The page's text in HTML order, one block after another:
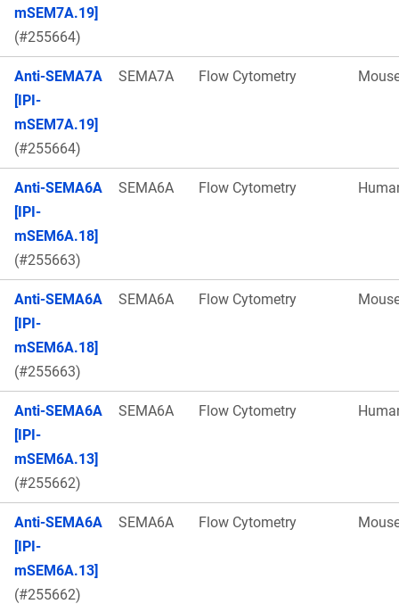
mSEM7A.19]
(#255664)
Anti-SEMA7A
[IPI-
mSEM7A.19]
(#255664)
SEMA7A Flow Cytometry
Anti-SEMA6A
[IPI-
mSEM6A.18]
(#255663)
SEMA6A Flow Cytometry
Anti-SEMA6A
[IPI-
mSEM6A.18]
(#255663)
SEMA6A Flow Cytometry
Anti-SEMA6A
[IPI-
mSEM6A.13]
(#255662)
SEMA6A Flow Cytometry
Anti-SEMA6A
[IPI-
mSEM6A.13]
(#255662)
SEMA6A Flow Cytometry